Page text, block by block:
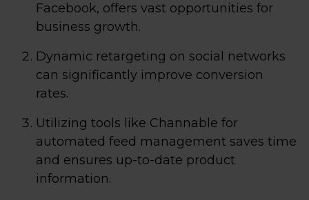
Facebook, offers vast opportunities for
business growth.
Dynamic retargeting on social networks
can significantly improve conversion
rates.
Utilizing tools like Channable for
automated feed management saves time
and ensures up-to-date product
information.